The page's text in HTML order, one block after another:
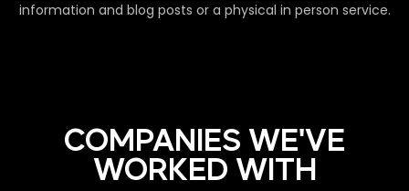
information and blog posts or a physical in person service.
COMPANIES WE'VE
WORKED WITH